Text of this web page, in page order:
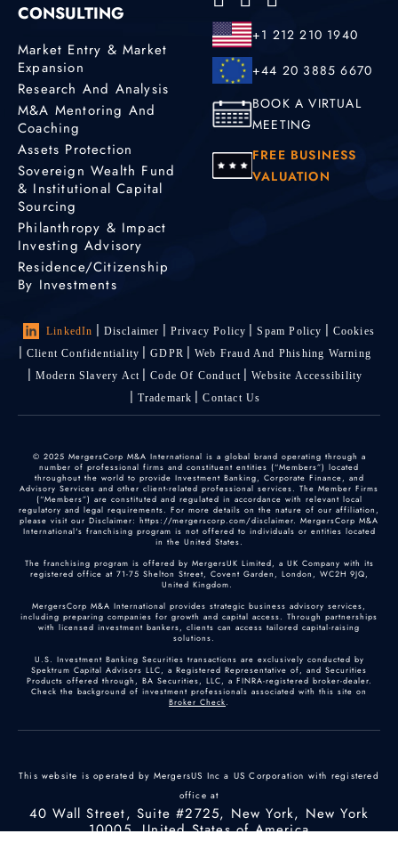
CONSULTING
Market Entry & Market
Expansion
Research And Analysis
M&A Mentoring And
Coaching
Assets Protection
Sovereign Wealth Fund
& Institutional Capital
Sourcing
Philanthropy & Impact
Investing Advisory
Residence/Citizenship
By Investments
+1 212 210 1940
+44 20 3885 6670
BOOK A VIRTUAL
MEETING
FREE BUSINESS
VALUATION
LinkedIn Disclaimer Privacy Policy Spam Policy
Cookies
Client Confidentiality
GDPR
Web Fraud And Phishing Warning
Modern Slavery Act
Code Of Conduct
Website Accessibility
Trademark
Contact Us
© 2025 MergersCorp M&A International is a global brand operating through a
number of professional firms and constituent entities (“Members”) located
throughout the world to provide Investment Banking, Corporate Finance, and
Advisory Services and other client-related professional services. The Member Firms
(“Members”) are constituted and regulated in accordance with relevant local
regulatory and legal requirements. For more details on the nature of our affiliation,
please visit our Disclaimer: https://mergerscorp.com/disclaimer. MergersCorp M&A
International's franchising program is not offered to individuals or entities located
in the United States.
The franchising program is offered by MergersUK Limited, a UK Company with its
registered office at 71-75 Shelton Street, Covent Garden, London, WC2H 9JQ,
United Kingdom.
MergersCorp M&A International provides strategic business advisory services,
including preparing companies for growth and capital access. Through partnerships
with licensed investment bankers, clients can access tailored capital-raising
solutions.
U.S. Investment Banking Securities transactions are exclusively conducted by
Spektrum Capital Advisors LLC, a Registered Representative of, and Securities
Products offered through, BA Securities, LLC, a FINRA-registered broker-dealer.
Check the background of investment professionals associated with this site on
Broker Check.
This website is operated by MergersUS Inc a US Corporation with registered
office at
40 Wall Street, Suite #2725, New York, New York
10005, United States of America